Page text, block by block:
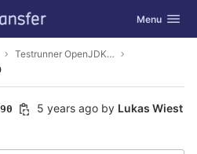
Toggle
Menu
Testrunner OpenJDK11 JUnit5-Jupiter
5 years ago by Lukas Wiest